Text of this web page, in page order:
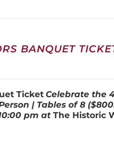
BANQUET
Ticket Celebrate the
| Tables of 8
pm atThe Historic